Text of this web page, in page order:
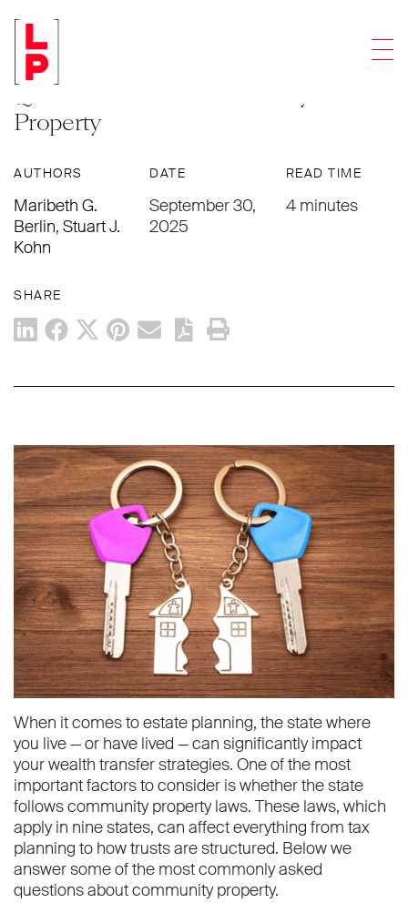
ARTICLES
Answering Frequently Asked
Questions About Community
Property
AUTHORS
Maribeth G.
Berlin, Stuart J.
Kohn
DATE
September 30,
2025
READ TIME
4 minutes
SHARE
When it comes to estate planning, the state where
you live — or have lived — can significantly impact
your wealth transfer strategies. One of the most
important factors to consider is whether the state
follows community property laws. These laws, which
apply in nine states, can affect everything from tax
planning to how trusts are structured. Below we
answer some of the most commonly asked
questions about community property.